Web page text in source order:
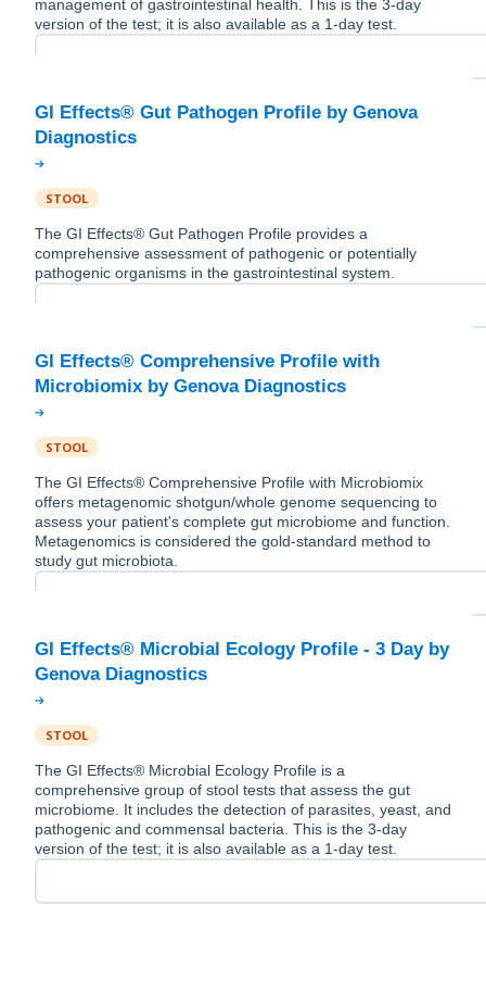
management of gastrointestinal health. This is the 3-day
version of the test; it is also available as a 1-day test.
GI Effects® Gut Pathogen Profile by Genova
STOOL
The GI Effects® Gut Pathogen Profile provides a
comprehensive assessment of pathogenic or potentially
pathogenic organisms in the gastrointestinal system.
GI Effects® Comprehensive Profile with
STOOL
The GI Effects® Comprehensive Profile with Microbiomix
offers metagenomic shotgun/whole genome sequencing to
assess your patient's complete gut microbiome and function.
Metagenomics is considered the gold-standard method to
study gut microbiota.
GI Effects® Microbial Ecology Profile - 3 Day by
STOOL
The GI Effects® Microbial Ecology Profile is a
comprehensive group of stool tests that assess the gut
microbiome. It includes the detection of parasites, yeast, and
pathogenic and commensal bacteria. This is the 3-day
version of the test; it is also available as a 1-day test.